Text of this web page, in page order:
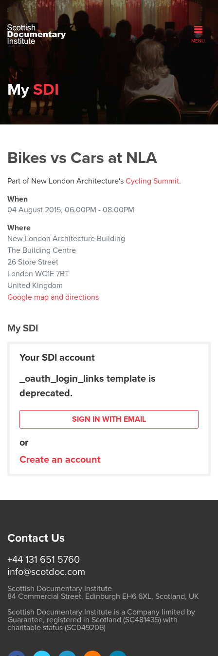
MENU
MySDI
Bikes vs Cars at NLA
Part of New London Architecture'sCycling Summit.
When
04 August 2015, 06.00PM - 08.00PM
Where
New London Architecture Building
The Building Centre
26 Store Street
London WC1E 7BT
United Kingdom
Google map and directions
My SDI
Your SDI account
_oauth_login_links template is
deprecated.
SIGN IN WITH EMAIL
or
Create an account
Contact Us
+44 131 651 5760
info@scotdoc.com
Scottish Documentary Institute
84 Commercial Street, Edinburgh EH6 6XL, Scotland, UK
Scottish Documentary Institute is a Company limited by
Guarantee, registered in Scotland (SC481435) with
charitable status (SC049206)